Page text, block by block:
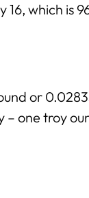
16, which is
or
one troy